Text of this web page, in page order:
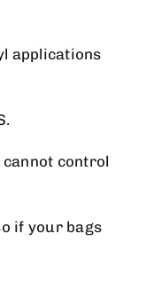
applications
control
if your bags